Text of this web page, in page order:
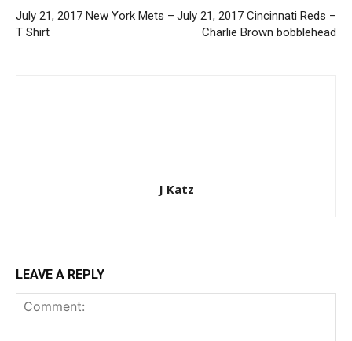
July 21, 2017 New York Mets –
T Shirt
July 21, 2017 Cincinnati Reds –
Charlie Brown bobblehead
J Katz
LEAVE A REPLY